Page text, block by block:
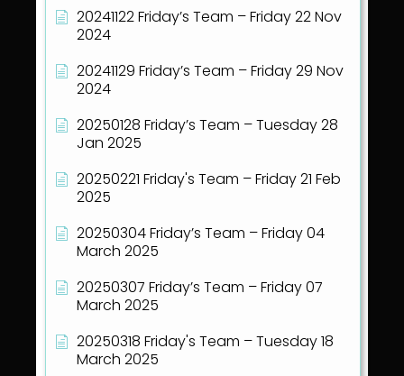
20241122 Friday’s Team – Friday 22 Nov
2024
20241129 Friday’s Team – Friday 29 Nov
2024
20250128 Friday’s Team – Tuesday 28
Jan 2025
20250221 Friday's Team – Friday 21 Feb
2025
20250304 Friday’s Team – Friday 04
March 2025
20250307 Friday’s Team – Friday 07
March 2025
20250318 Friday's Team – Tuesday 18
March 2025